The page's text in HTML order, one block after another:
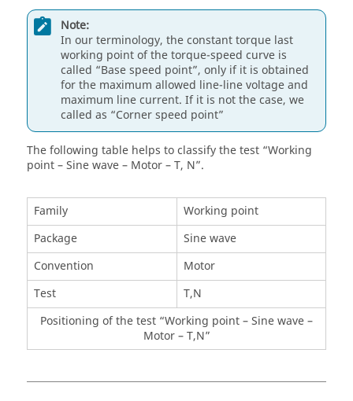
Note:
In our terminology, the constant torque last
working point of the torque-speed curve is
called “Base speed point”, only if it is obtained
for the maximum allowed line-line voltage and
maximum line current. If it is not the case, we
called as “Corner speed point”
The following table helps to classify the test “Working
point – Sine wave – Motor – T, N”.
Family
Working point
Package
Sine wave
Convention
Motor
Test
T,N
Positioning of the test “Working point – Sine wave –
Motor – T,N”